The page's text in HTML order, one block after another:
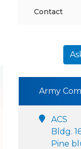
Contact
Army
ACS
Bldg.
Pine